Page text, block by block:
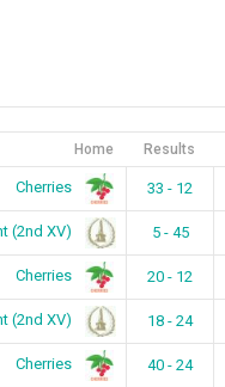
Home Results
Cherries 33 - 12
(2nd XV) 5 - 45
Cherries 20 - 12
(2nd XV) 18 - 24
Cherries 40 - 24